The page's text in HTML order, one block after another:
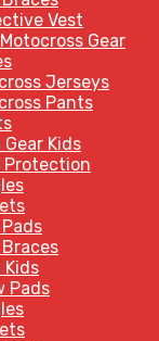
Vest
Gear
Jerseys
Pants
Kids
Protection
Pads